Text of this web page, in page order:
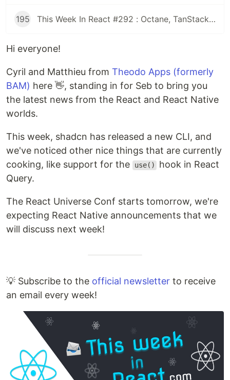
195 This Week In React #292 : Octane, TanStack, StableRef, Next.js | Workers, SafeAreaView, backgroundImage, WebGPU | TC39, Web Vitals
Hi everyone!
Cyril and Matthieu from Theodo Apps (formerly
BAM) here 👋, standing in for Seb to bring you
the latest news from the React and React Native
worlds.
This week, shadcn has released a new CLI, and
we've noticed other nice things that are currently
cooking, like support for the
use()
hook in React
Query.
The React Universe Conf starts tomorrow, we're
expecting React Native announcements that we
will discuss next week!
💡 Subscribe to the official newsletter to receive
an email every week!